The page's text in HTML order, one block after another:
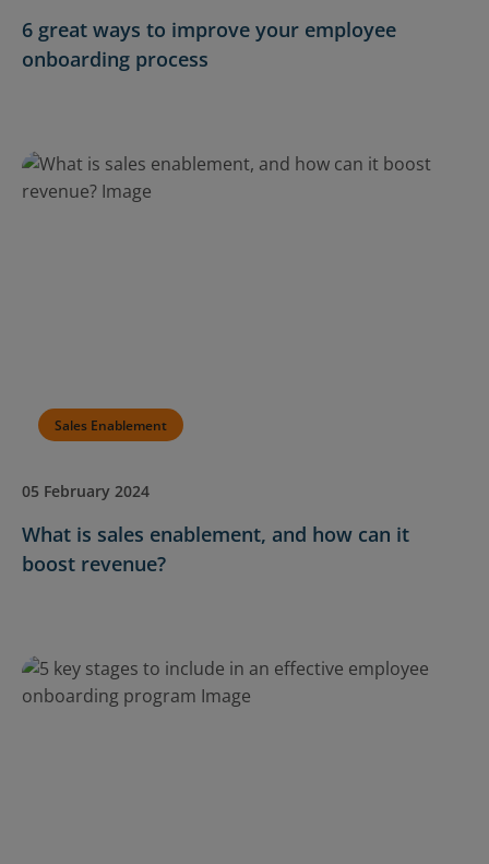
6 great ways to improve your employee
onboarding process
Sales Enablement
05 February 2024
What is sales enablement, and how can it
boost revenue?